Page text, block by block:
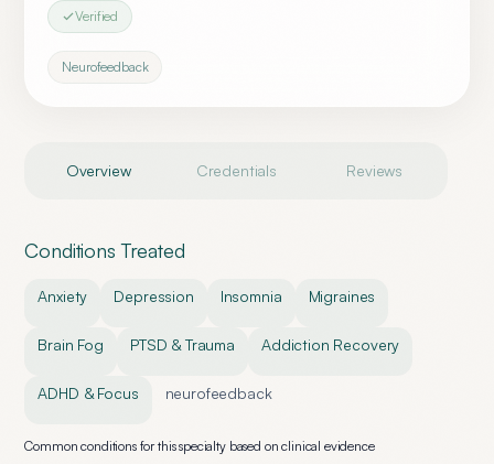
Verified
Neurofeedback
Overview Credentials Reviews
Conditions Treated
Anxiety Depression Insomnia Migraines
Brain Fog PTSD & Trauma Addiction Recovery
ADHD & Focus neurofeedback
Common conditions for this specialty based on clinical evidence